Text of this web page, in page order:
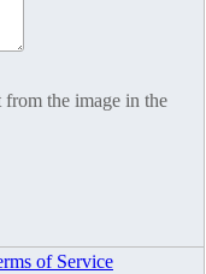
the image in the
of Service